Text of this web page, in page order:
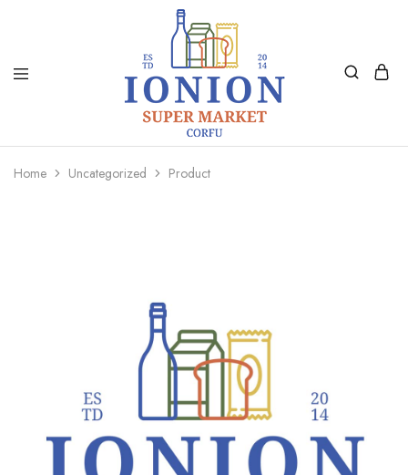
Ionion
Supermarket
Delivery
Home Uncategorized Product